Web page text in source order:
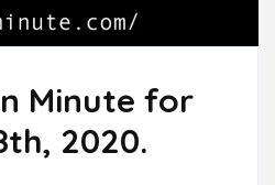
Minute for
2020.